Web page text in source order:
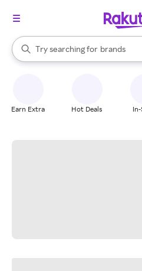
Search Rakuten
Try searching for
stores
brands
groceries
When autocomplete results are
Earn Extra Hot Deals